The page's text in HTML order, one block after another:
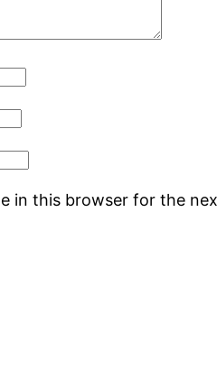
in this browser for the